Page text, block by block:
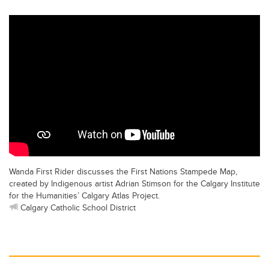
Wanda First Rider discusses the First Nations Stampede Map,
created by Indigenous artist Adrian Stimson for the Calgary Institute
for the Humanities’ Calgary Atlas Project.
Calgary Catholic School District